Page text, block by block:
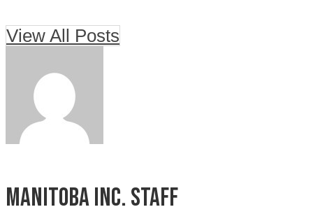
View All Posts
Manitoba Inc. Staff